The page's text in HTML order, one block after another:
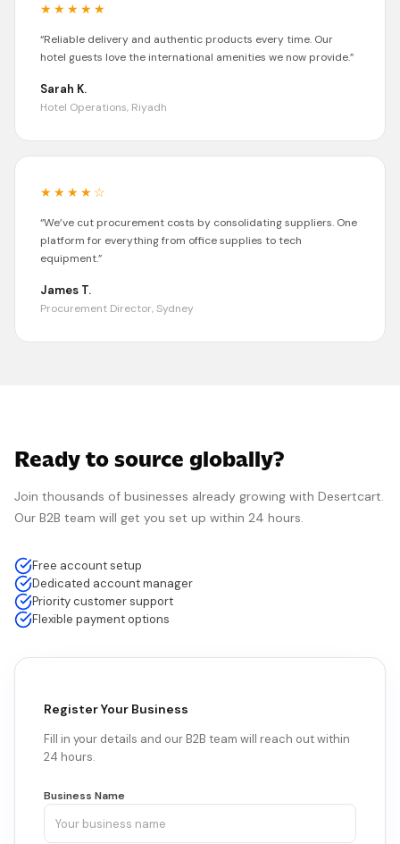
★★★★★
“Reliable delivery and authentic products every time. Our
hotel guests love the international amenities we now provide.”
Sarah K.
Hotel Operations, Riyadh
★★★★ ☆
“We’ve cut procurement costs by consolidating suppliers. One
platform for everything from office supplies to tech
equipment.”
James T.
Procurement Director, Sydney
Ready to source globally?
Join thousands of businesses already growing with Desertcart.
Our B2B team will get you set up within 24 hours.
Free account setup
Dedicated account manager
Priority customer support
Flexible payment options
Register Your Business
Fill in your details and our B2B team will reach out within
24 hours.
Business Name